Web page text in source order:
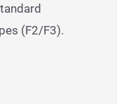
(F2/F3).